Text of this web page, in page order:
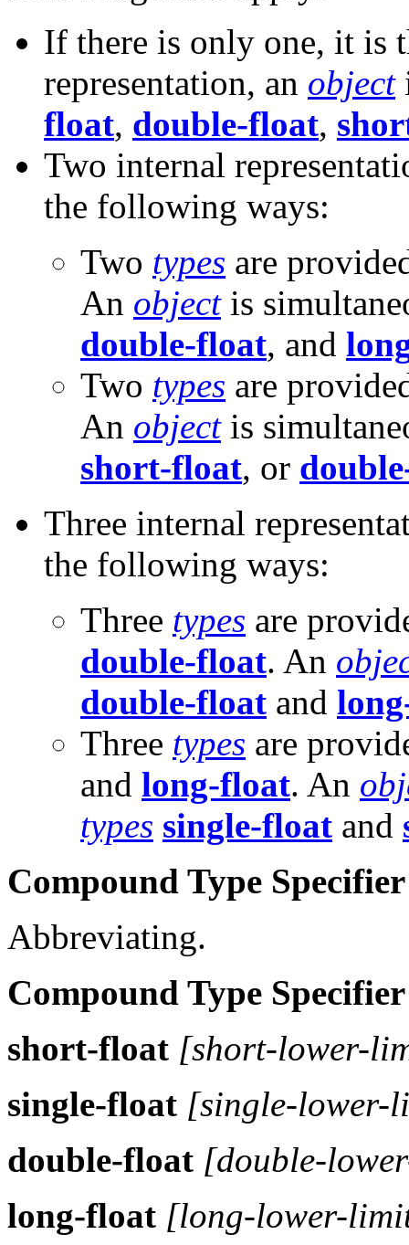
If there is only one, it is
representation, an object
float, double-float,
Two internal
the following ways:
Two types are
An objectis
double-float, and
Two types are
An objectis
short-float, or
Three internal
the following ways:
Three types are
double-float. An
double-float and
Three types are
and long-float. An
types single-float and
Compound Type
Abbreviating.
Compound Type
short-float [short-lower-
single-float [single-
double-float [double-
long-float [long-lower-